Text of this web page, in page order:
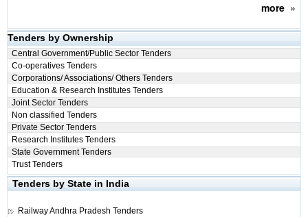
more»
Tenders by Ownership
Central Government/Public Sector Tenders
Co-operatives Tenders
Corporations/ Associations/ Others Tenders
Education & Research Institutes Tenders
Joint Sector Tenders
Non classified Tenders
Private Sector Tenders
Research Institutes Tenders
State Government Tenders
Trust Tenders
Tenders by State in India
RailwayAndhra Pradesh Tenders